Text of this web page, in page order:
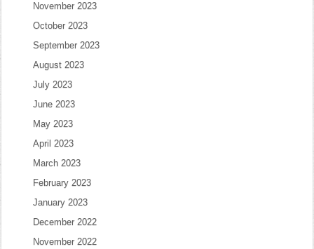
November 2023
October 2023
September 2023
August 2023
July 2023
June 2023
May 2023
April 2023
March 2023
February 2023
January 2023
December 2022
November 2022